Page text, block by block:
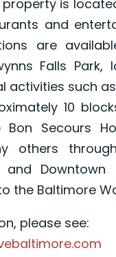
is
and
are
Falls
activities such
10
Bon Secours
others
and Downtown
the Baltimore
please see: